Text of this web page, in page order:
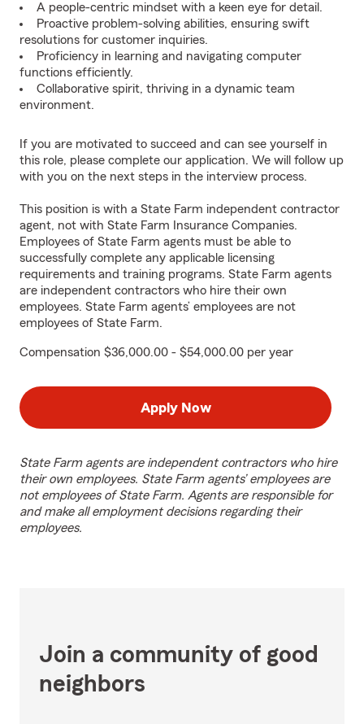
A people-centric mindset with a keen eye for detail.
Proactive problem-solving abilities, ensuring swift
resolutions for customer inquiries.
Proficiency in learning and navigating computer
functions efficiently.
Collaborative spirit, thriving in a dynamic team
environment.
If you are motivated to succeed and can see yourself in
this role, please complete our application. We will follow up
with you on the next steps in the interview process.
This position is with a State Farm independent contractor
agent, not with State Farm Insurance Companies.
Employees of State Farm agents must be able to
successfully complete any applicable licensing
requirements and training programs. State Farm agents
are independent contractors who hire their own
employees. State Farm agents’ employees are not
employees of State Farm.
Compensation $36,000.00 - $54,000.00 per year
Apply Now
State Farm agents are independent contractors who hire
their own employees. State Farm agents’ employees are
not employees of State Farm. Agents are responsible for
and make all employment decisions regarding their
employees.
Join a community of good
neighbors